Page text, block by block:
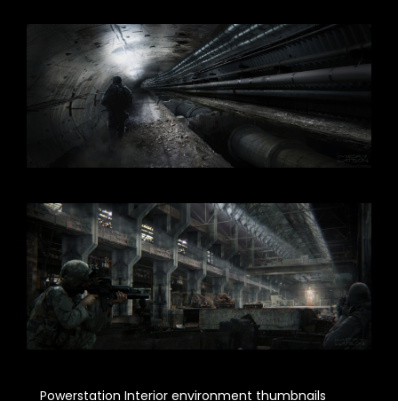
Powerstation Interior environment thumbnails